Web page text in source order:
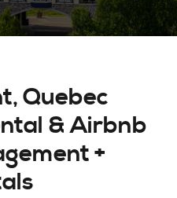
Quebec
& Airbnb
+